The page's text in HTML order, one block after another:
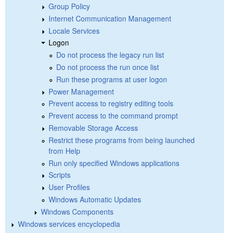
Group Policy
Internet Communication Management
Locale Services
Logon
Do not process the legacy run list
Do not process the run once list
Run these programs at user logon
Power Management
Prevent access to registry editing tools
Prevent access to the command prompt
Removable Storage Access
Restrict these programs from being launched
from Help
Run only specified Windows applications
Scripts
User Profiles
Windows Automatic Updates
Windows Components
Windows services encyclopedia